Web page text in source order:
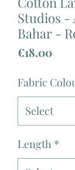
Studios -
Bahar -
€18.00Price
Fabric
Length *